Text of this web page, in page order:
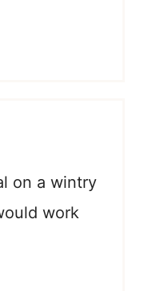
on a wintry
work